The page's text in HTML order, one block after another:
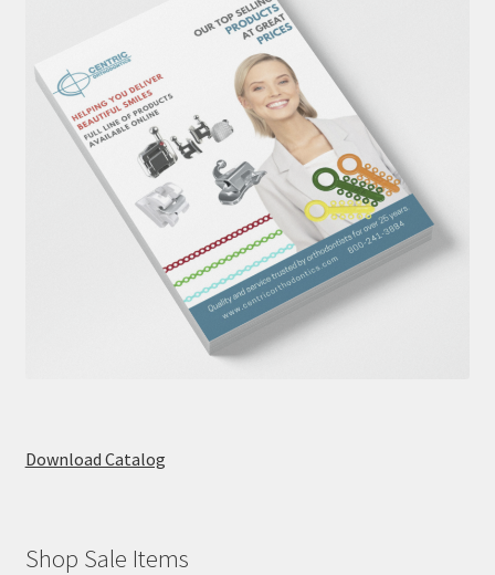
Download Catalog
Shop Sale Items